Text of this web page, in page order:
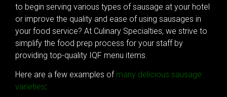
to begin serving various types of sausage at your hotel
or improve the quality and ease of using sausages in
your food service? At Culinary Specialties, we strive to
simplify the food prep process for your staff by
providing top-quality IQF menu items.
Here are a few examples of many delicious sausage
varieties: